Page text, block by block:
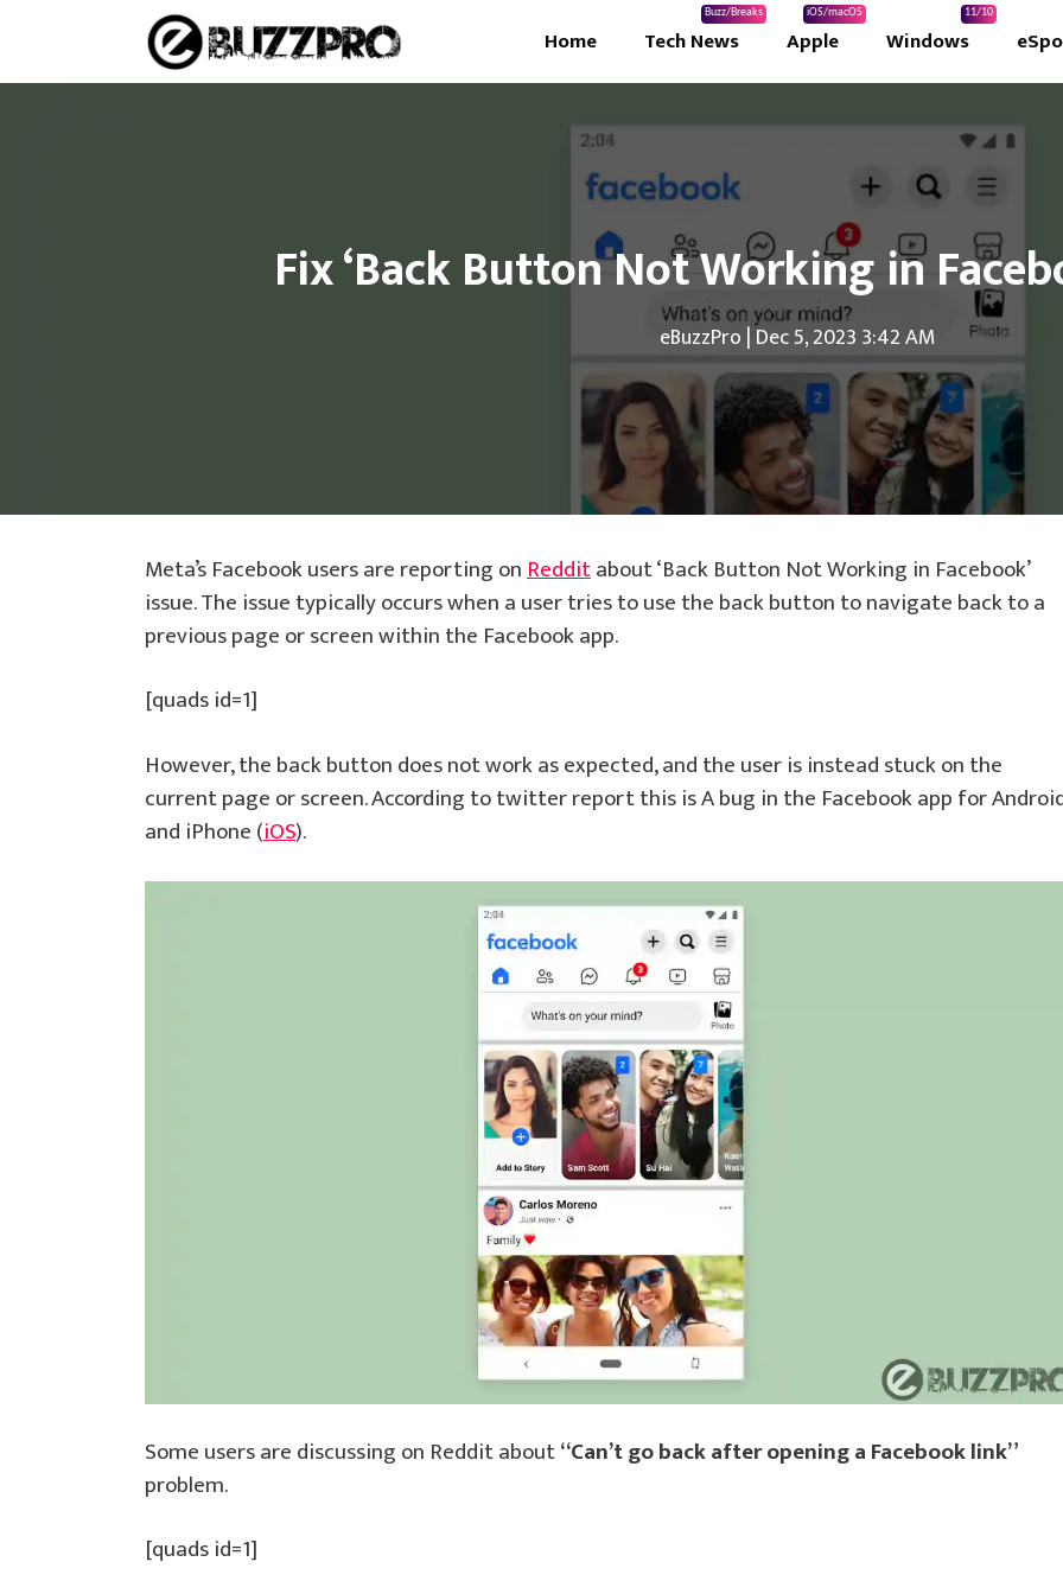
content
Home Tech News
Buzz/Breaks
Apple
iOS/macOS
Windows
11/10
Fix ‘Back Button Not Working in
eBuzzPro |Dec 5, 2023 3:42 AM
Meta’s Facebook users are reporting onRedditabout ‘Back Button Not Working in Facebook’
issue. The issue typically occurs when a user tries to use the back button to navigate back to a
previous page or screen within the Facebook app.
[quads id=1]
However, the back button does not work as expected, and the user is instead stuck on the
current page or screen. According to twitter report this is A bug in the Facebook app for
and iPhone (iOS).
Some users are discussing on Reddit about“Can’t go back after opening a Facebook link”
problem.
[quads id=1]